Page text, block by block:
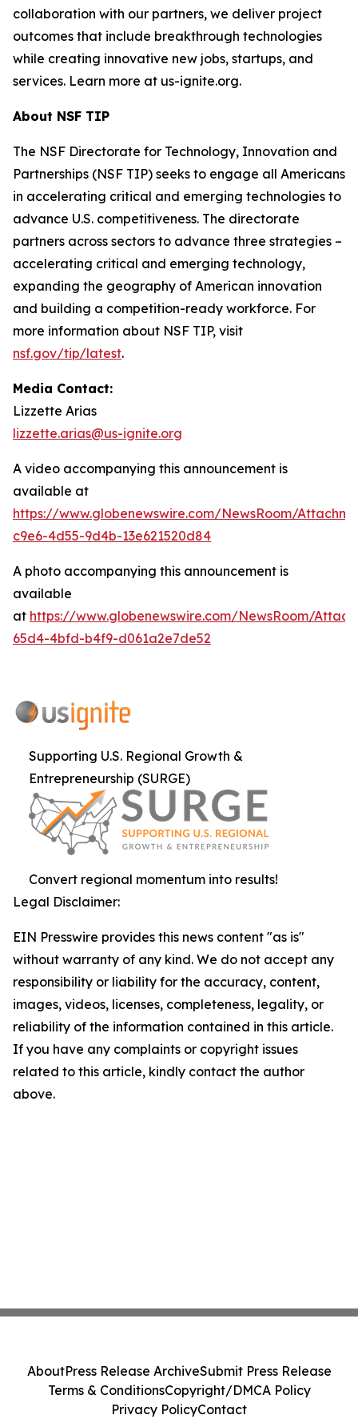
collaboration with our partners, we deliver project
outcomes that include breakthrough technologies
while creating innovative new jobs, startups, and
services. Learn more at us-ignite.org.
About NSF TIP
The NSF Directorate for Technology, Innovation and
Partnerships (NSF TIP) seeks to engage all Americans
in accelerating critical and emerging technologies to
advance U.S. competitiveness. The directorate
partners across sectors to advance three strategies –
accelerating critical and emerging technology,
expanding the geography of American innovation
and building a competition-ready workforce. For
more information about NSF TIP, visit
nsf.gov/tip/latest.
Media Contact:
Lizzette Arias
lizzette.arias@us-ignite.org
A video accompanying this announcement is
available at
https://www.globenewswire.com/NewsRoom/
c9e6-4d55-9d4b-13e621520d84
A photo accompanying this announcement is
available
at https://www.globenewswire.com/NewsRoom/
65d4-4bfd-b4f9-d061a2e7de52
Supporting U.S. Regional Growth &
Entrepreneurship (SURGE)
Convert regional momentum into results!
Legal Disclaimer:
EIN Presswire provides this news content "as is"
without warranty of any kind. We do not accept any
responsibility or liability for the accuracy, content,
images, videos, licenses, completeness, legality, or
reliability of the information contained in this article.
If you have any complaints or copyright issues
related to this article, kindly contact the author
above.
AboutPress Release ArchiveSubmit Press Release
Terms & ConditionsCopyright/DMCA Policy
Privacy PolicyContact